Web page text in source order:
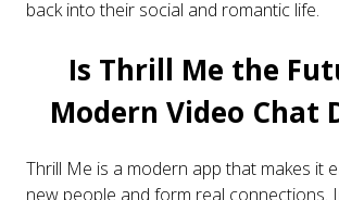
back into their social and romantic life.
Is Thrill Me the
Modern Video Chat
Thrill Me is a modern app that makes it
new people and form real connections.